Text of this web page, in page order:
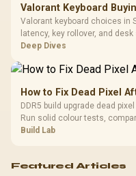
Valorant Keyboard
Valorant keyboard choices in
latency, key rollover, and
comfort, reliability, and
Deep Dives
How to Fix Dead Pixel
DDR5 build upgrade dead
Run solid colour tests,
and review GPU output
Build Lab
Featured Articles